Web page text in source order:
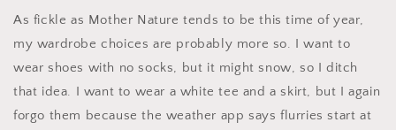
As fickle as Mother Nature tends to be this time of year,
my wardrobe choices are probably more so. I want to
wear shoes with no socks, but it might snow, so I ditch
that idea. I want to wear a white tee and a skirt, but I again
forgo them because the weather app says flurries start at